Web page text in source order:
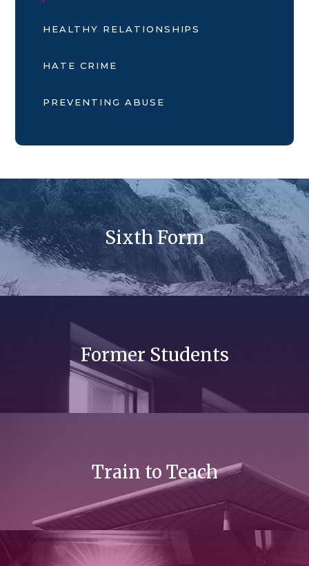
HEALTHY RELATIONSHIPS
HATE CRIME
PREVENTING ABUSE
Sixth Form
Former Students
Train to Teach